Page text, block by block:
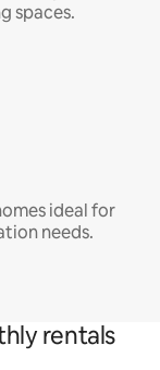
spaces.
ideal for
needs.
rentals